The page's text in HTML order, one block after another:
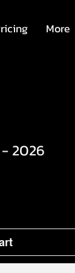
More
- 2026